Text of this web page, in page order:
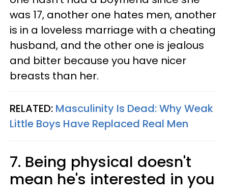
was 17, another one hates men, another
is in a loveless marriage with a cheating
husband, and the other one is jealous
and bitter because you have nicer
breasts than her.
RELATED: Masculinity Is Dead: Why Weak
Little Boys Have Replaced Real Men
7. Being physical doesn't
mean he's interested in you